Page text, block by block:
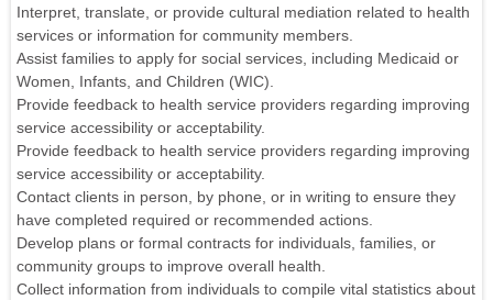
Interpret, translate, or provide cultural mediation related to health
services or information for community members.
Assist families to apply for social services, including Medicaid or
Women, Infants, and Children (WIC).
Provide feedback to health service providers regarding improving
service accessibility or acceptability.
Provide feedback to health service providers regarding improving
service accessibility or acceptability.
Contact clients in person, by phone, or in writing to ensure they
have completed required or recommended actions.
Develop plans or formal contracts for individuals, families, or
community groups to improve overall health.
Collect information from individuals to compile vital statistics about